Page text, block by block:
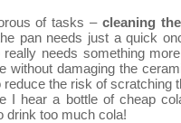
of tasks – cleaning
pan needs just a quick
needs something
without damaging the
the risk of scratching
I hear a bottle of cheap
drink too much cola!